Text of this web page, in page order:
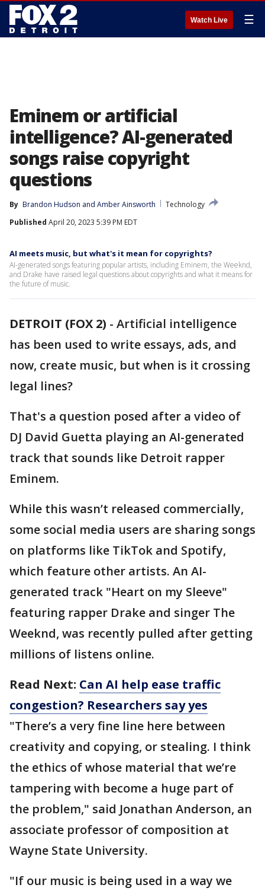
Watch Live ☰
Eminem or artificial
intelligence? AI-generated
songs raise copyright
questions
By Brandon Hudson and Amber Ainsworth
Technology
Published April 20, 2023 5:39 PM EDT
AI meets music, but what's it mean for copyrights?
AI-generated songs featuring popular artists, including Eminem, the Weeknd,
and Drake have raised legal questions about copyrights and what it means for
the future of music.
DETROIT (FOX 2) - Artificial intelligence
has been used to write essays, ads, and
now, create music, but when is it crossing
legal lines?
That's a question posed after a video of
DJ David Guetta playing an AI-generated
track that sounds like Detroit rapper
Eminem.
While this wasn’t released commercially,
some social media users are sharing songs
on platforms like TikTok and Spotify,
which feature other artists. An AI-
generated track "Heart on my Sleeve"
featuring rapper Drake and singer The
Weeknd, was recently pulled after getting
millions of listens online.
Read Next: Can AI help ease traffic
congestion? Researchers say yes
"There’s a very fine line here between
creativity and copying, or stealing. I think
the ethics of whose material that we’re
tampering with become a huge part of
the problem," said Jonathan Anderson, an
associate professor of composition at
Wayne State University.
"If our music is being used in a way we